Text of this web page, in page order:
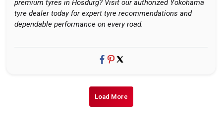
premium tyres in Hosdurg? Visit our authorized Yokohama
tyre dealer today for expert tyre recommendations and
dependable performance on every road.
Load More